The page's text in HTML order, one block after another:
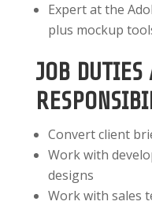
Expert at the
plus mockup
JOB DUTIES
Convert client
Work with
designs
Work with sales